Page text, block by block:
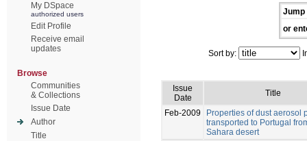
My DSpace
authorized users
Edit Profile
Receive email
updates
Browse
Communities
& Collections
Issue Date
Author
Title
Jump
or
Sort by:
Issue
Date
Title
Feb-2009
Properties of dust aerosol
transported to Portugal
Sahara desert